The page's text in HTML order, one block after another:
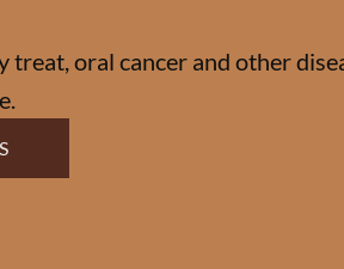
oral cancer and other